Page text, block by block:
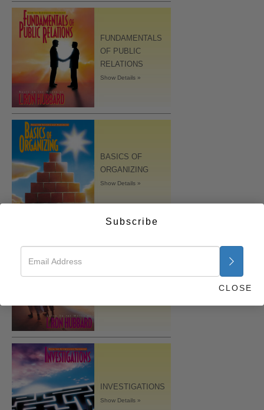
FUNDAMENTALS
OF PUBLIC
RELATIONS
Show Details »
BASICS OF
ORGANIZING
Show Details »
MARRIAGE
INVESTIGATIONS
Show Details »
Subscribe
CLOSE